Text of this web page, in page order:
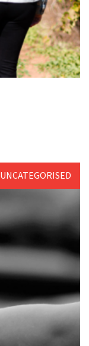
UNCATEGORISED